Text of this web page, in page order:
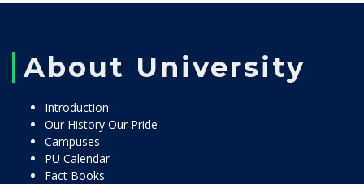
About University
Introduction
Our History Our Pride
Campuses
PU Calendar
Fact Books